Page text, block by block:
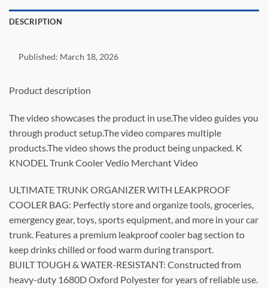
DESCRIPTION
Published: March 18, 2026
Product description
The video showcases the product in use.The video guides you
through product setup.The video compares multiple
products.The video shows the product being unpacked. K
KNODEL Trunk Cooler Vedio Merchant Video
ULTIMATE TRUNK ORGANIZER WITH LEAKPROOF
COOLER BAG: Perfectly store and organize tools, groceries,
emergency gear, toys, sports equipment, and more in your car
trunk. Features a premium leakproof cooler bag section to
keep drinks chilled or food warm during transport.
BUILT TOUGH & WATER-RESISTANT: Constructed from
heavy-duty 1680D Oxford Polyester for years of reliable use.